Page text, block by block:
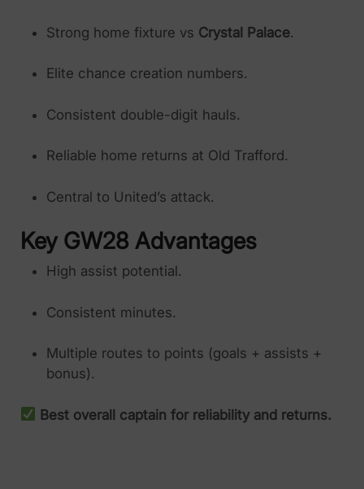
Strong home fixture vs Crystal Palace.
Elite chance creation numbers.
Consistent double-digit hauls.
Reliable home returns at Old Trafford.
Central to United’s attack.
Key GW28 Advantages
High assist potential.
Consistent minutes.
Multiple routes to points (goals + assists +
bonus).
Best overall captain for reliability and returns.